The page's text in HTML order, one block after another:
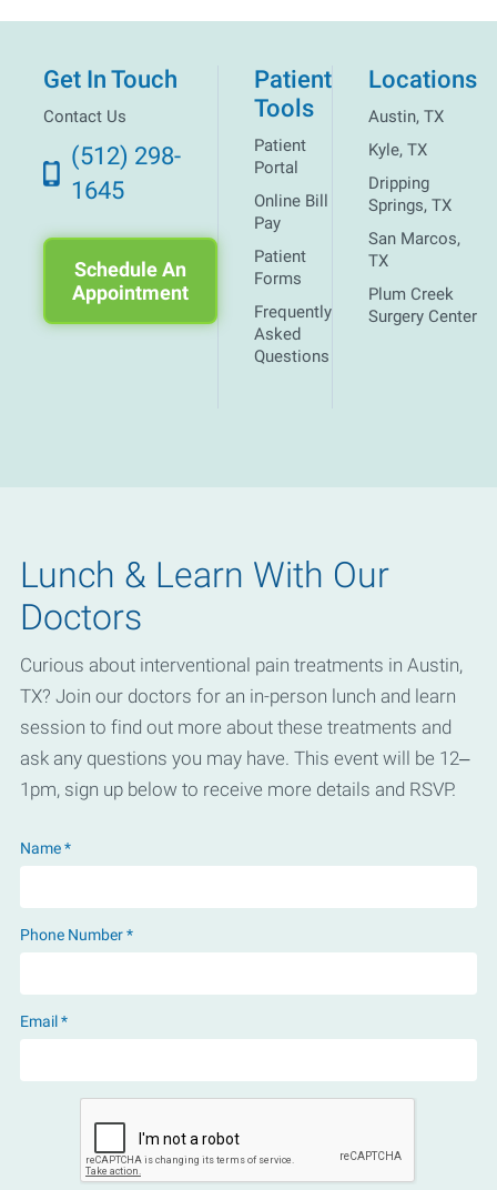
Get In Touch
Contact Us
(512) 298-
1645
Schedule An
Appointment
Patient
Tools
Patient
Portal
Online Bill
Pay
Patient
Forms
Frequently
Asked
Questions
Locations
Austin, TX
Kyle, TX
Dripping
Springs, TX
San Marcos,
TX
Plum Creek
Surgery Center
Lunch & Learn With Our
Doctors
Curious about interventional pain treatments in Austin,
TX? Join our doctors for an in-person lunch and learn
session to find out more about these treatments and
ask any questions you may have. This event will be 12–
1pm, sign up below to receive more details and RSVP.
Name *
Phone Number *
Email *